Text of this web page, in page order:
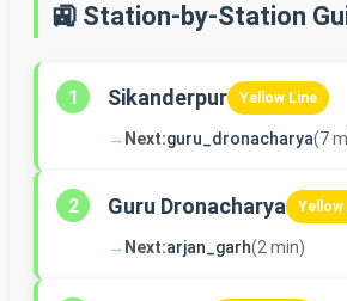
🚉 Station-by-Station
1 Sikanderpur Yellow Line
→ Next:guru_dronacharya(7
2 Guru Dronacharya Yellow
→ Next:arjan_garh(2 min)